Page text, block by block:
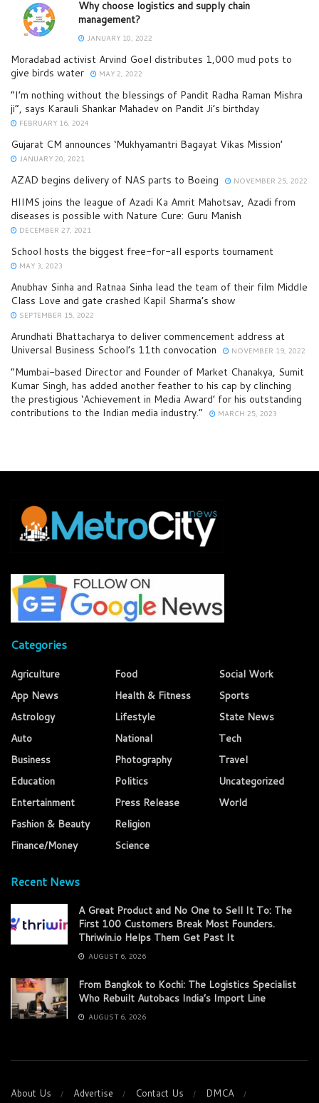
Why choose logistics and supply chain
management?
JANUARY 10, 2022
Moradabad activist Arvind Goel distributes 1,000 mud pots to
give birds water
MAY 2, 2022
“I’m nothing without the blessings of Pandit Radha Raman Mishra
ji”, says Karauli Shankar Mahadev on Pandit Ji’s birthday
FEBRUARY 16, 2024
Gujarat CM announces ‘Mukhyamantri Bagayat Vikas Mission’
JANUARY 20, 2021
AZAD begins delivery of NAS parts to Boeing NOVEMBER 25, 2022
HIIMS joins the league of Azadi Ka Amrit Mahotsav, Azadi from
diseases is possible with Nature Cure: Guru Manish
DECEMBER 27, 2021
School hosts the biggest free-for-all esports tournament
MAY 3, 2023
Anubhav Sinha and Ratnaa Sinha lead the team of their film Middle
Class Love and gate crashed Kapil Sharma’s show
SEPTEMBER 15, 2022
Arundhati Bhattacharya to deliver commencement address at
Universal Business School’s 11th convocation
NOVEMBER 19, 2022
“Mumbai-based Director and Founder of Market Chanakya, Sumit
Kumar Singh, has added another feather to his cap by clinching
the prestigious ‘Achievement in Media Award’ for his outstanding
contributions to the Indian media industry.”
MARCH 25, 2023
Categories
Agriculture
App News
Astrology
Auto
Business
Education
Entertainment
Fashion & Beauty
Finance/Money
Food
Health & Fitness
Lifestyle
National
Photography
Politics
Press Release
Religion
Science
Social Work
Sports
State News
Tech
Travel
Uncategorized
World
Recent News
A Great Product and No One to Sell It To: The
First 100 Customers Break Most Founders.
Thriwin.io Helps Them Get Past It
AUGUST 6, 2026
From Bangkok to Kochi: The Logistics Specialist
Who Rebuilt Autobacs India’s Import Line
AUGUST 6, 2026
About Us Advertise Contact Us
DMCA